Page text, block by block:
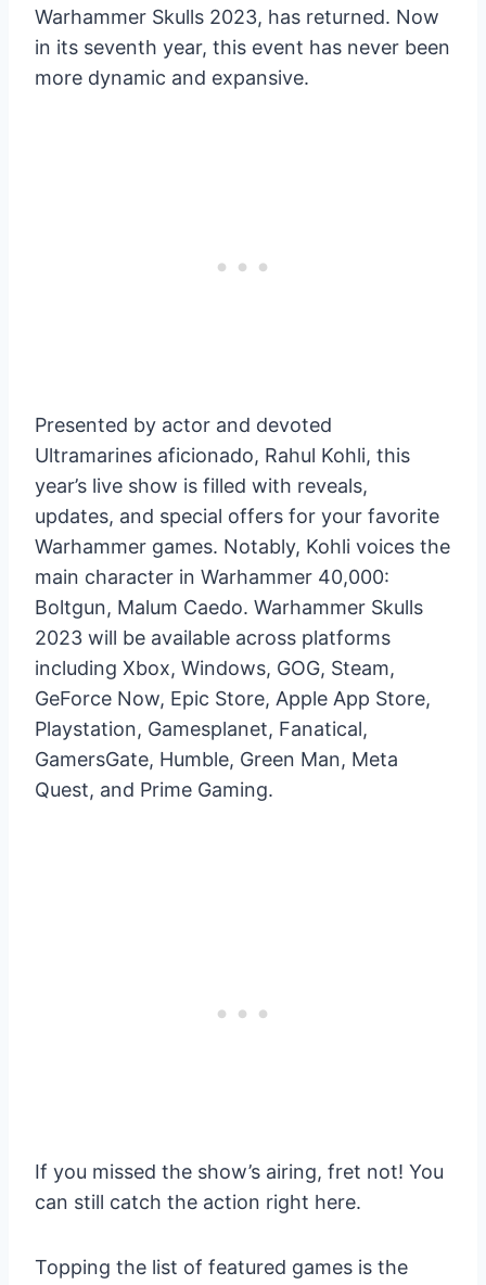
Warhammer Skulls 2023, has returned. Now
in its seventh year, this event has never been
more dynamic and expansive.
Presented by actor and devoted
Ultramarines aficionado, Rahul Kohli, this
year’s live show is filled with reveals,
updates, and special offers for your favorite
Warhammer games. Notably, Kohli voices the
main character in Warhammer 40,000:
Boltgun, Malum Caedo. Warhammer Skulls
2023 will be available across platforms
including Xbox, Windows, GOG, Steam,
GeForce Now, Epic Store, Apple App Store,
Playstation, Gamesplanet, Fanatical,
GamersGate, Humble, Green Man, Meta
Quest, and Prime Gaming.
If you missed the show’s airing, fret not! You
can still catch the action right here.
Topping the list of featured games is the